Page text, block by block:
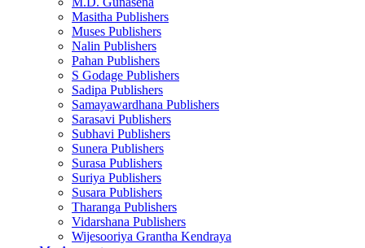
Masitha Publishers
Muses Publishers
Nalin Publishers
Pahan Publishers
S Godage Publishers
Sadipa Publishers
Samayawardhana Publishers
Sarasavi Publishers
Subhavi Publishers
Sunera Publishers
Surasa Publishers
Suriya Publishers
Susara Publishers
Tharanga Publishers
Vidarshana Publishers
Wijesooriya Grantha Kendraya